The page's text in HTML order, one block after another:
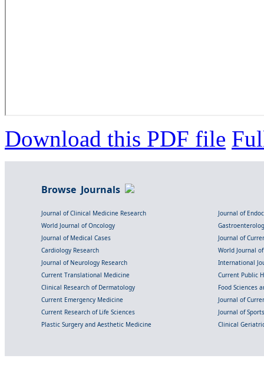
Download this PDF file
Browse Journals
Journal of Clinical Medicine Research
Journal of
World Journal of Oncology
Journal of Medical Cases
Journal of
Cardiology Research
World Journal
Journal of Neurology Research
International
Current Translational Medicine
Current Public
Clinical Research of Dermatology
Food Sciences
Current Emergency Medicine
Journal of
Current Research of Life Sciences
Journal of
Plastic Surgery and Aesthetic Medicine
Clinical